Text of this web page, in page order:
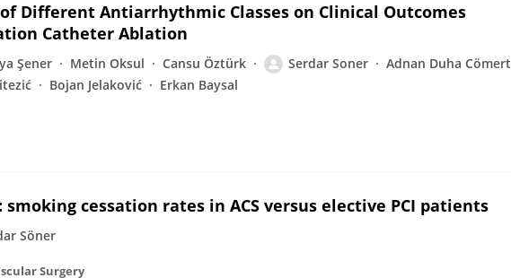
Different Antiarrhythmic Classes on Clinical Outcomes
Catheter Ablation
Şener Metin Oksul Cansu Öztürk Serdar Soner
Adnan Duha Cömert
Bojan Jelaković Erkan Baysal
cessation rates in ACS versus elective PCI patients
Söner
Surgery